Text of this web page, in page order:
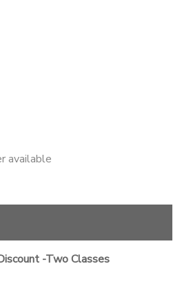
available
-Two Classes